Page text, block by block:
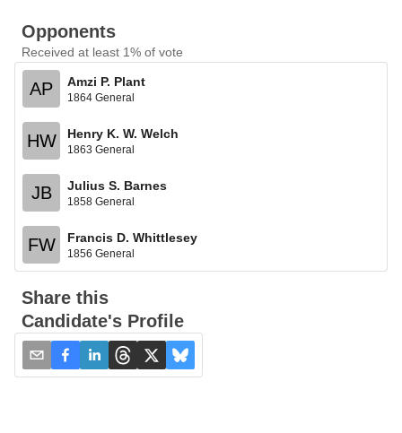
Opponents
Received at least 1% of vote
AP Amzi P. Plant
1864 General
HW Henry K. W. Welch
1863 General
JB Julius S. Barnes
1858 General
FW Francis D. Whittlesey
1856 General
Share this
Candidate's Profile